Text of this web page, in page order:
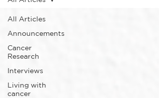
All Articles
Announcements
Cancer
Research
Interviews
Living with
cancer